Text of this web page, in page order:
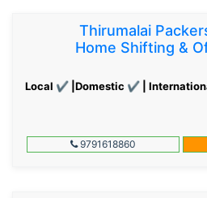
Thirumalai
Home Shifting &
Local ✔ |Domestic ✔ |
9791618860